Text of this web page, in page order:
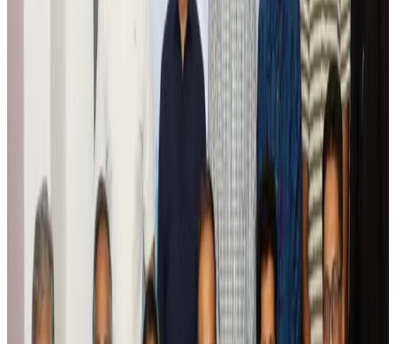
Global tourism investment tops USD 1tr in 2025: WTTC
Prime Bank customers to receive Chery vehicle servicing benefits
Aug 6, 2026
Cathay Group reports record first-half profit
Aviation Business
Air India names former Ethiopian chief as new CEO
Airlines and Routes Aug 5, 2026
Kuwait Airways offers 20% discount on all-inclusive summer packages
Aug 5, 2026